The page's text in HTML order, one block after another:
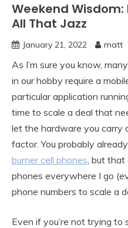
Weekend Wisdom:
All That Jazz
January 21, 2022 matt
As I’m sure you know,
in our hobby require a
particular application
time to scale a deal that
let the hardware you carry
factor. You probably
burner cell phones, but that
phones everywhere I go
phone numbers to scale a
Even if you’re not trying to